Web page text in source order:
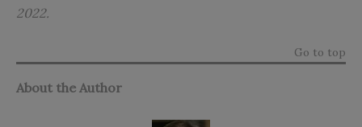
2022.
Go to top
About the Author